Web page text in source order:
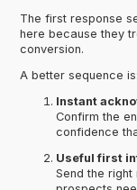
The first response
here because they
conversion.
A better sequence is:
Instant
Confirm the
confidence
Useful first
Send the